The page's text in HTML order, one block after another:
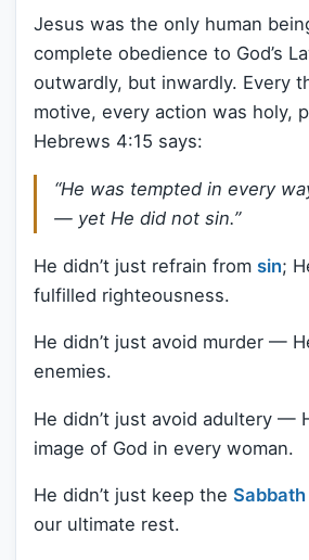
Jesus was the only human
complete obedience to God’s
outwardly, but inwardly. Every
motive, every action was holy,
Hebrews 4:15 says:
“He was tempted in every
— yet He did not sin.”
He didn’t just refrain from sin;
fulfilled righteousness.
He didn’t just avoid murder —
enemies.
He didn’t just avoid adultery —
image of God in every woman.
He didn’t just keep the Sabbath
our ultimate rest.